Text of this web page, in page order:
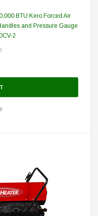
BTU Kero Forced Air
and Pressure Gauge
2